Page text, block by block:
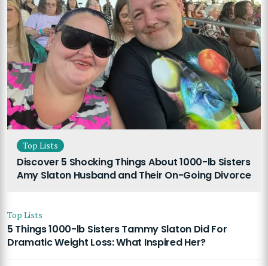
Top Lists
Discover 5 Shocking Things About 1000-lb Sisters
Amy Slaton Husband and Their On-Going Divorce
Top Lists
5 Things 1000-lb Sisters Tammy Slaton Did For
Dramatic Weight Loss: What Inspired Her?